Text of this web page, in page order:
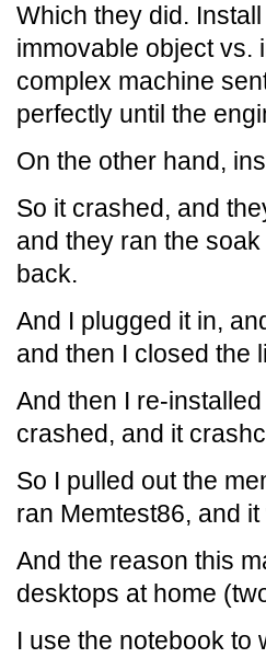
Which they did.
immovable object vs.
complex machine
perfectly until the
On the other hand,
So it crashed, and
and they ran the
back.
And I plugged it in,
and then I closed the
And then I re-
crashed, and it
So I pulled out the
ran Memtest86, and
And the reason this
desktops at home
I use the notebook to